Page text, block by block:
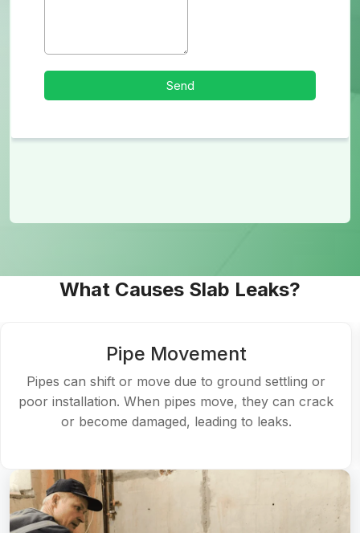
What Causes Slab Leaks?
Pipe Movement
Pipes can shift or move due to ground settling or
poor installation. When pipes move, they can crack
or become damaged, leading to leaks.